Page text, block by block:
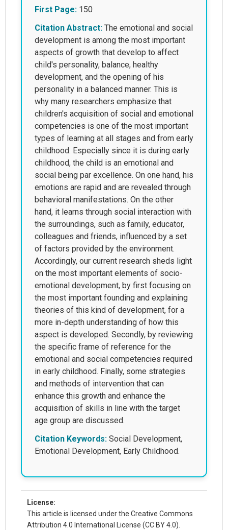
First Page: 150
Citation Abstract: The emotional and social
development is among the most important
aspects of growth that develop to affect
child's personality, balance, healthy
development, and the opening of his
personality in a balanced manner. This is
why many researchers emphasize that
children's acquisition of social and emotional
competencies is one of the most important
types of learning at all stages and from early
childhood. Especially since it is during early
childhood, the child is an emotional and
social being par excellence. On one hand, his
emotions are rapid and are revealed through
behavioral manifestations. On the other
hand, it learns through social interaction with
the surroundings, such as family, educator,
colleagues and friends, influenced by a set
of factors provided by the environment.
Accordingly, our current research sheds light
on the most important elements of socio-
emotional development, by first focusing on
the most important founding and explaining
theories of this kind of development, for a
more in-depth understanding of how this
aspect is developed. Secondly, by reviewing
the specific frame of reference for the
emotional and social competencies required
in early childhood. Finally, some strategies
and methods of intervention that can
enhance this growth and enhance the
acquisition of skills in line with the target
age group are discussed.
Citation Keywords: Social Development,
Emotional Development, Early Childhood.
License:
This article is licensed under the Creative Commons
Attribution 4.0 International License (CC BY 4.0).